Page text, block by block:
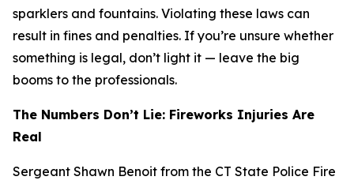
sparklers and fountains. Violating these laws can
result in fines and penalties. If you’re unsure whether
something is legal, don’t light it — leave the big
booms to the professionals.
The Numbers Don’t Lie: Fireworks Injuries Are
Real
Sergeant Shawn Benoit from the CT State Police Fire